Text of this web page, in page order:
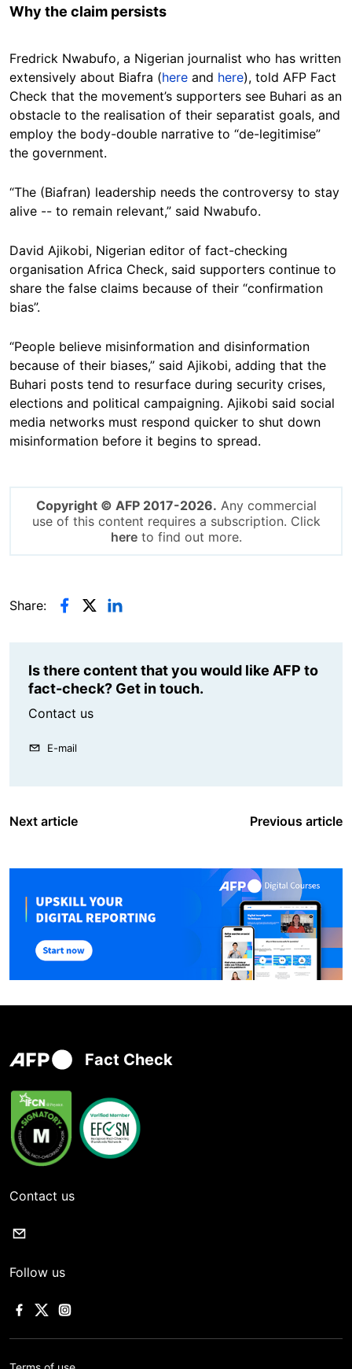
Why the claim persists
Fredrick Nwabufo, a Nigerian journalist who has written
extensively about Biafra (here and here), told AFP Fact
Check that the movement’s supporters see Buhari as an
obstacle to the realisation of their separatist goals, and
employ the body-double narrative to “de-legitimise”
the government.
“The (Biafran) leadership needs the controversy to stay
alive -- to remain relevant,” said Nwabufo.
David Ajikobi, Nigerian editor of fact-checking
organisation Africa Check, said supporters continue to
share the false claims because of their “confirmation
bias”.
“People believe misinformation and disinformation
because of their biases,” said Ajikobi, adding that the
Buhari posts tend to resurface during security crises,
elections and political campaigning. Ajikobi said social
media networks must respond quicker to shut down
misinformation before it begins to spread.
Copyright © AFP 2017-2026. Any commercial
use of this content requires a subscription. Click
hereto find out more.
Share:
Is there content that you would like AFP to
fact-check? Get in touch.
Contact us
E-mail
Next article Previous article
Fact Check
Contact us
Follow us